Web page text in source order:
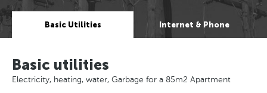
Basic Utilities Internet & Phone
Basic utilities
Electricity, heating, water, Garbage for a 85m2 Apartment